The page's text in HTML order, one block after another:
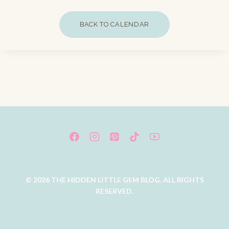
BACK TO CALENDAR
© 2026 THE HIDDEN LITTLE GEM BLOG. ALL RIGHTS
RESERVED.